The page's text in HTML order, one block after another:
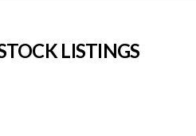
LISTINGS